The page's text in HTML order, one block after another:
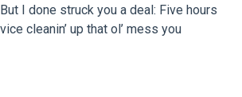
I done struck you a deal: Five hours
cleanin’ up that ol’ mess you